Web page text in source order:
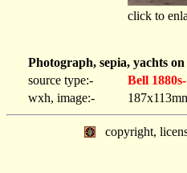
click to
Photograph, sepia, yachts
source type:-
Bell
wxh, image:-